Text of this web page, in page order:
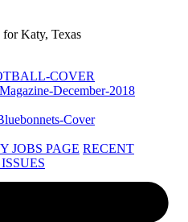
Katy, Texas
JOBS PAGE RECENT